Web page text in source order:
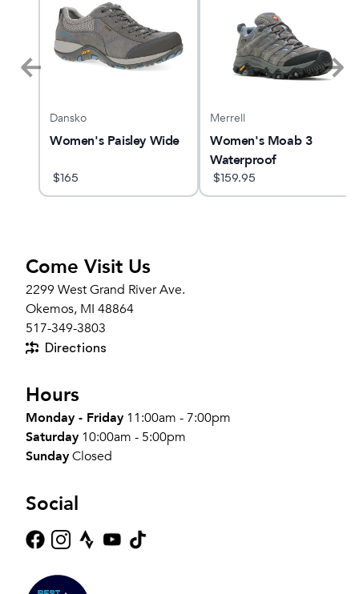
Dansko
Women's Paisley Wide
$165
Merrell
Women's Moab 3
Waterproof
$159.95
Come Visit Us
2299 West Grand River Ave.
Okemos, MI 48864
517-349-3803
Directions
Hours
Monday - Friday 11:00am - 7:00pm
Saturday 10:00am - 5:00pm
SundayClosed
Social